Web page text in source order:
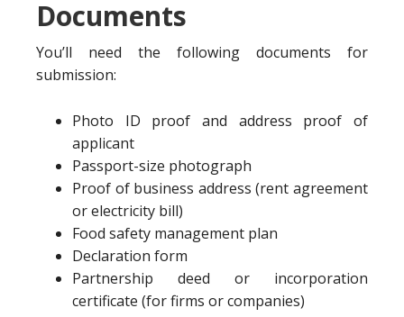
Documents
You’ll need the following documents for
submission:
Photo ID proof and address proof of
applicant
Passport-size photograph
Proof of business address (rent agreement
or electricity bill)
Food safety management plan
Declaration form
Partnership deed or incorporation
certificate (for firms or companies)